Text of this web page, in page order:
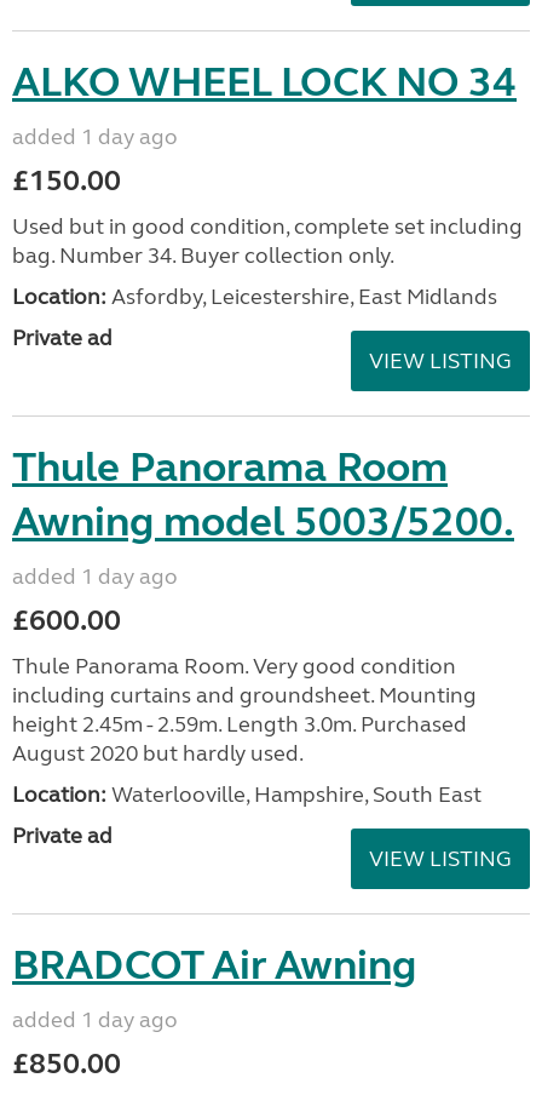
ALKO WHEEL LOCK NO 34
added 1 day ago
£150.00
Used but in good condition, complete set including
bag. Number 34. Buyer collection only.
Location: Asfordby, Leicestershire, East Midlands
Private ad
VIEW LISTING
Thule Panorama Room
Awning model 5003/5200.
added 1 day ago
£600.00
Thule Panorama Room. Very good condition
including curtains and groundsheet. Mounting
height 2.45m - 2.59m. Length 3.0m. Purchased
August 2020 but hardly used.
Location: Waterlooville, Hampshire, South East
Private ad
VIEW LISTING
BRADCOT Air Awning
added 1 day ago
£850.00